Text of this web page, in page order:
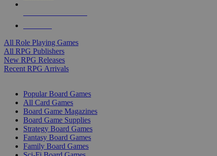
All Role Playing Games
All RPG Publishers
New RPG Releases
Recent RPG Arrivals
Popular Board Games
All Card Games
Board Game Magazines
Board Game Supplies
Strategy Board Games
Fantasy Board Games
Family Board Games